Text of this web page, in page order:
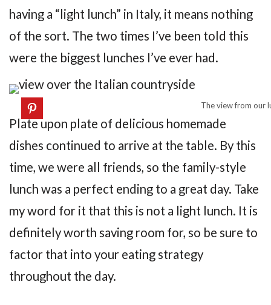
having a “light lunch” in Italy, it means nothing
of the sort. The two times I’ve been told this
were the biggest lunches I’ve ever had.
The view from our
Plate upon plate of delicious homemade
dishes continued to arrive at the table. By this
time, we were all friends, so the family-style
lunch was a perfect ending to a great day. Take
my word for it that this is not a light lunch. It is
definitely worth saving room for, so be sure to
factor that into your eating strategy
throughout the day.